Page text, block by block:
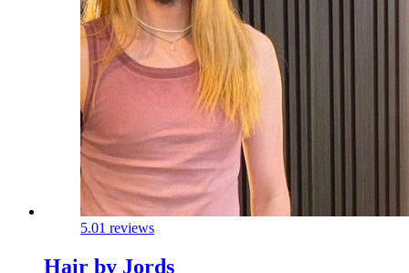
5.01 reviews
Hair by Jords